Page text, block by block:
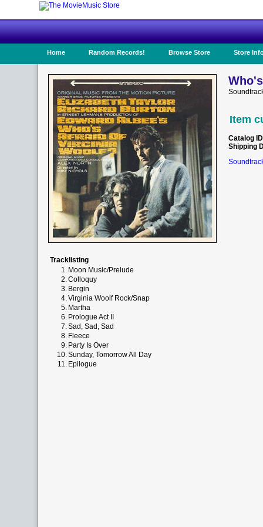
Home Random Records! Browse Store Store
Item
Catalog ID
Shipping
Tracklisting
1. Moon Music/Prelude
2.Colloquy
3. Bergin
4.Virginia Woolf Rock/Snap
5. Martha
6. Prologue Act II
7.Sad, Sad, Sad
8. Fleece
9. Party Is Over
10.Sunday, Tomorrow All Day
11. Epilogue